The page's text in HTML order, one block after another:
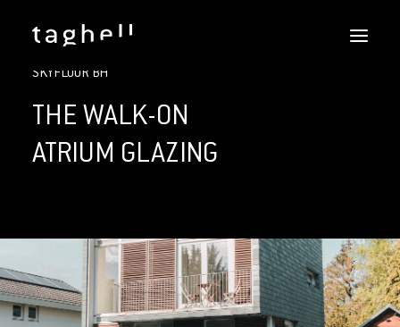
SKYFLOOR
REFERENCES
DOWNLOADS
SERVICES
SKYFLOOR BH
THE WALK-ON
ATRIUM GLAZING